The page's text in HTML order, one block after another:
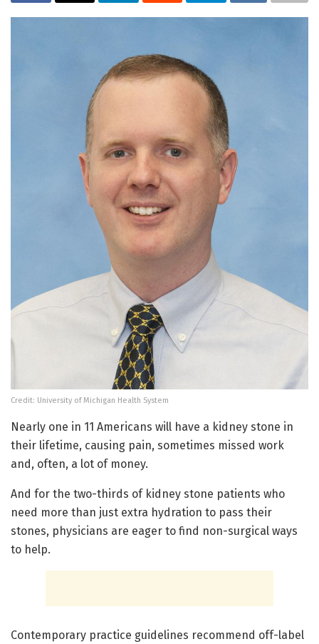
Credit: University of Michigan Health System
Nearly one in 11 Americans will have a kidney stone in
their lifetime, causing pain, sometimes missed work
and, often, a lot of money.
And for the two-thirds of kidney stone patients who
need more than just extra hydration to pass their
stones, physicians are eager to find non-surgical ways
to help.
Contemporary practice guidelines recommend off-label